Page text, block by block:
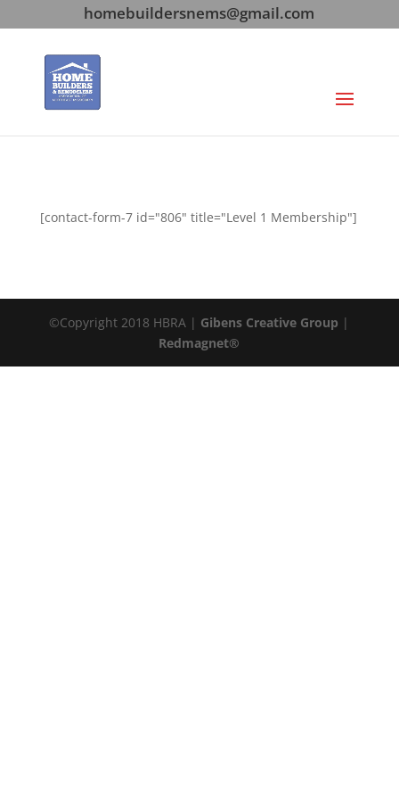
homebuildersnems@gmail.com
[contact-form-7 id="806" title="Level 1 Membership"]
©Copyright 2018 HBRA | Gibens Creative Group |
Redmagnet®